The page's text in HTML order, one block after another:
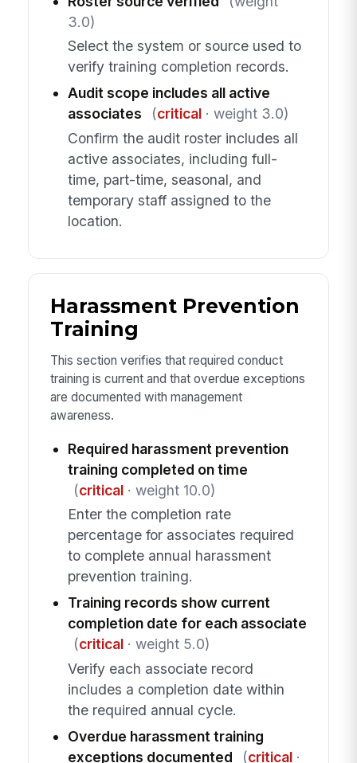
3.0)
Select the system or source used to
verify training completion records.
Audit scope includes all active
associates
(critical· weight 3.0)
Confirm the audit roster includes all
active associates, including full-
time, part-time, seasonal, and
temporary staff assigned to the
location.
Harassment Prevention
Training
This section verifies that required conduct
training is current and that overdue exceptions
are documented with management
awareness.
Required harassment prevention
training completed on time
(critical· weight 10.0)
Enter the completion rate
percentage for associates required
to complete annual harassment
prevention training.
Training records show current
completion date for each associate
(critical· weight 5.0)
Verify each associate record
includes a completion date within
the required annual cycle.
Overdue harassment training
exceptions documented
(critical·